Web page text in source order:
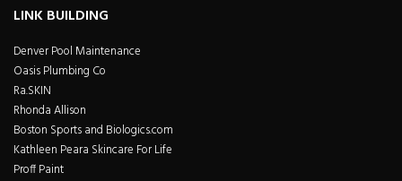
LINK BUILDING
Denver Pool Maintenance
Oasis Plumbing Co
Ra.SKIN
Rhonda Allison
Boston Sports and Biologics.com
Kathleen Peara Skincare For Life
Proff Paint